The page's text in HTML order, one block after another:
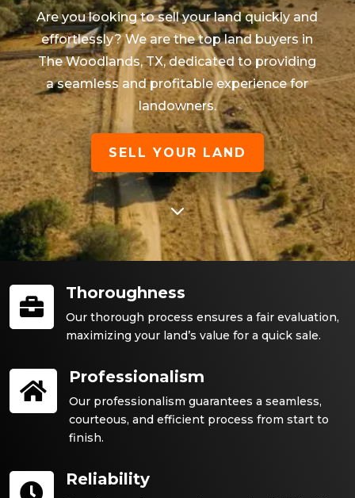
Are you looking to sell your land quickly and
effortlessly? We are the top land buyers in
The Woodlands, TX, dedicated to providing
a seamless and profitable experience for
landowners.
SELL YOUR LAND
3

Thoroughness
Our thorough process ensures a fair evaluation,
maximizing your land’s value for a quick sale.

Professionalism
Our professionalism guarantees a seamless,
courteous, and efficient process from start to
finish.
Reliability